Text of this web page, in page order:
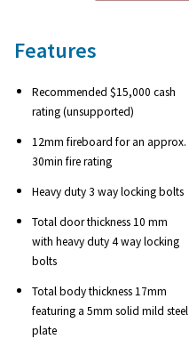
Features
Recommended $15,000 cash
rating (unsupported)
12mm fireboard for an approx.
30min fire rating
Heavy duty 3 way locking bolts
Total door thickness 10 mm
with heavy duty 4 way locking
bolts
Total body thickness 17mm
featuring a 5mm solid mild steel
plate